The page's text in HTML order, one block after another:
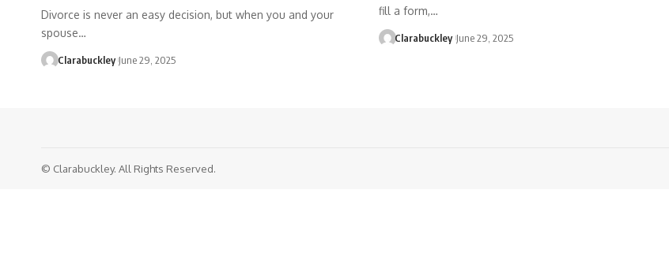
Divorce is never an easy decision, but when you and your
spouse…
Clarabuckley June 29, 2025
fill a form,…
Clarabuckley June 29, 2025
© Clarabuckley. All Rights Reserved.